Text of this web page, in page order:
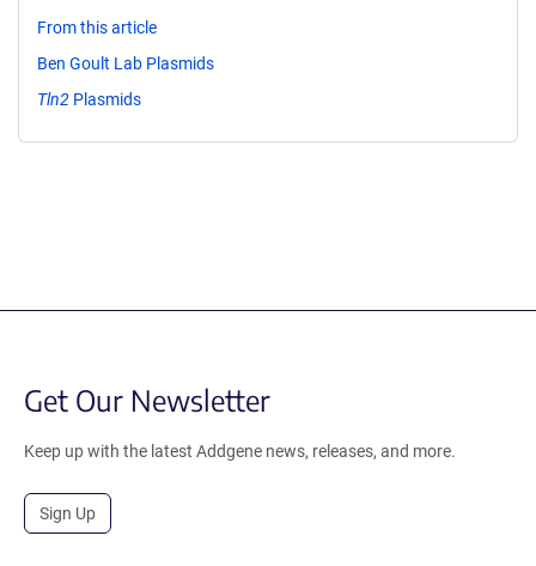
From this article
Ben Goult Lab Plasmids
Tln2 Plasmids
Get Our Newsletter
Keep up with the latest Addgene news, releases, and more.
Sign Up